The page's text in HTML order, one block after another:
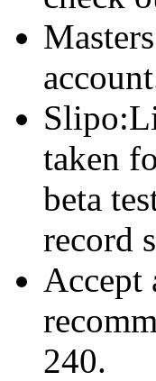
taken
beta
record
Accept
240.